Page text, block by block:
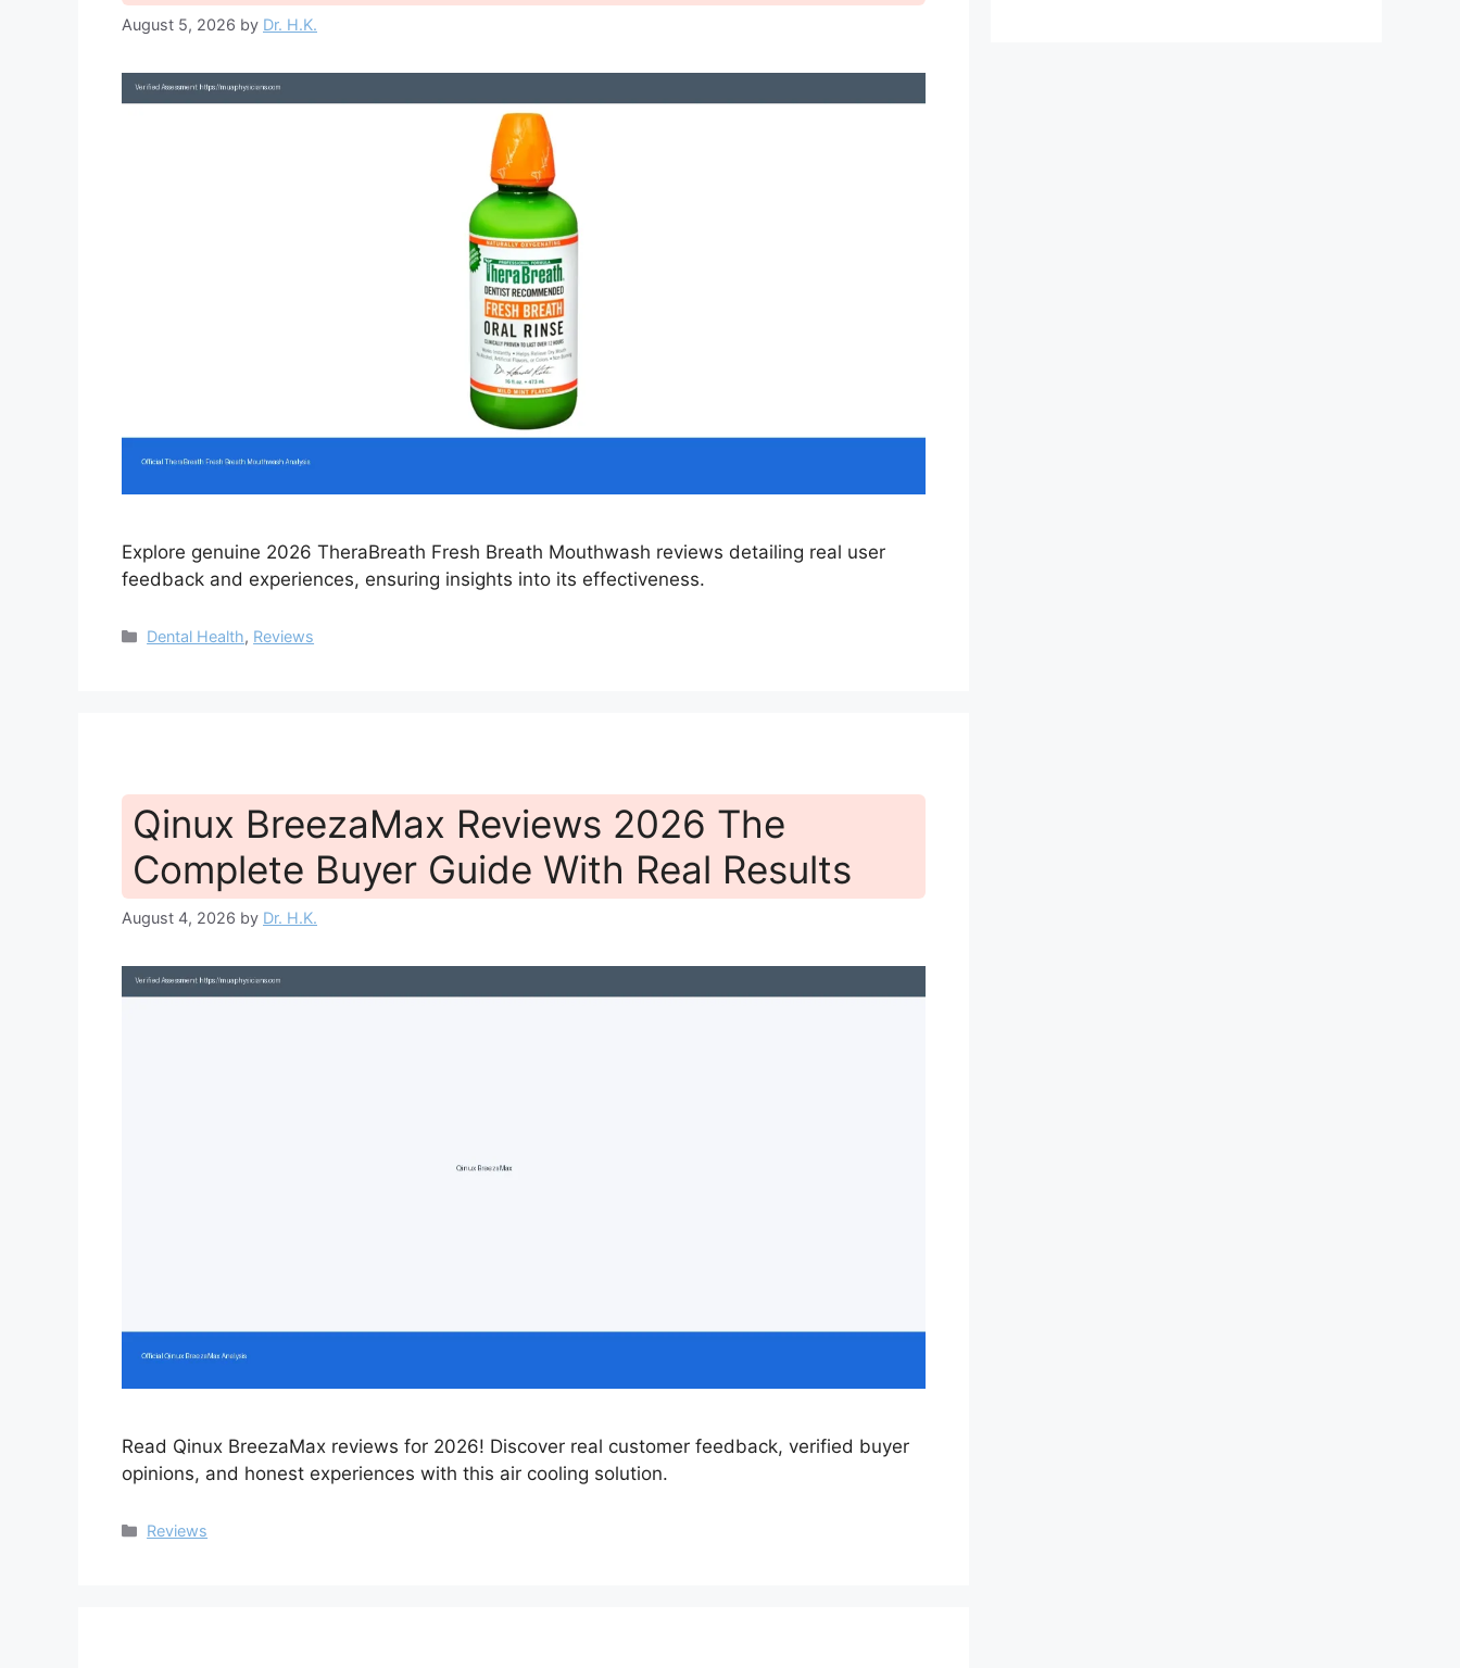
August 5, 2026 by Dr. H.K.
Explore genuine 2026 TheraBreath Fresh Breath Mouthwash reviews detailing real user
feedback and experiences, ensuring insights into its effectiveness.
Categories
Dental Health, Reviews
Qinux BreezaMax Reviews 2026 The
Complete Buyer Guide With Real Results
August 4, 2026 by Dr. H.K.
Read Qinux BreezaMax reviews for 2026! Discover real customer feedback, verified buyer
opinions, and honest experiences with this air cooling solution.
Categories
Reviews